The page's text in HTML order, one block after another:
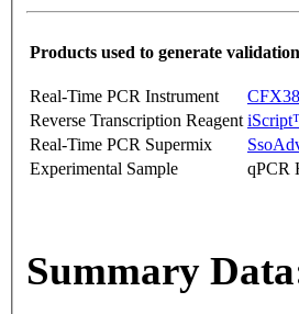
Products used to generate
Real-Time PCR Instrument
Reverse Transcription Reagent
Real-Time PCR Supermix
Experimental Sample
qPCR
Summary